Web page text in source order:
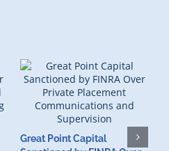
Great Point Capital